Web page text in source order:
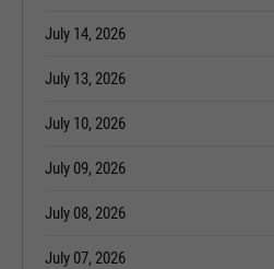
July 14, 2026
July 13, 2026
July 10, 2026
July 09, 2026
July 08, 2026
July 07, 2026